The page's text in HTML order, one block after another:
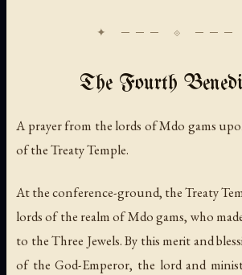
The Fourth
A prayer from the lords of Mdo gams
of the Treaty Temple.
At the conference-ground, the Treaty
lords of the realm of Mdo gams, who
to the Three Jewels. By this merit and
of the God-Emperor, the lord and